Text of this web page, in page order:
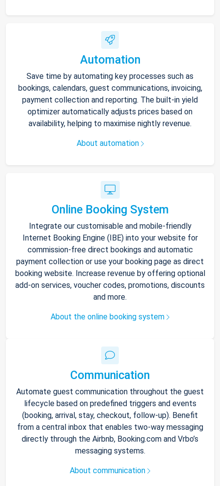
Automation
Save time by automating key processes such as
bookings, calendars, guest communications, invoicing,
payment collection and reporting. The built-in yield
optimizer automatically adjusts prices based on
availability, helping to maximise nightly revenue.
About automation
Online Booking System
Integrate our customisable and mobile-friendly
Internet Booking Engine (IBE) into your website for
commission-free direct bookings and automatic
payment collection or use your booking page as direct
booking website. Increase revenue by offering optional
add-on services, voucher codes, promotions, discounts
and more.
About the online booking system
Communication
Automate guest communication throughout the guest
lifecycle based on predefined triggers and events
(booking, arrival, stay, checkout, follow-up). Benefit
from a central inbox that enables two-way messaging
directly through the Airbnb, Booking.com and Vrbo’s
messaging systems.
About communication